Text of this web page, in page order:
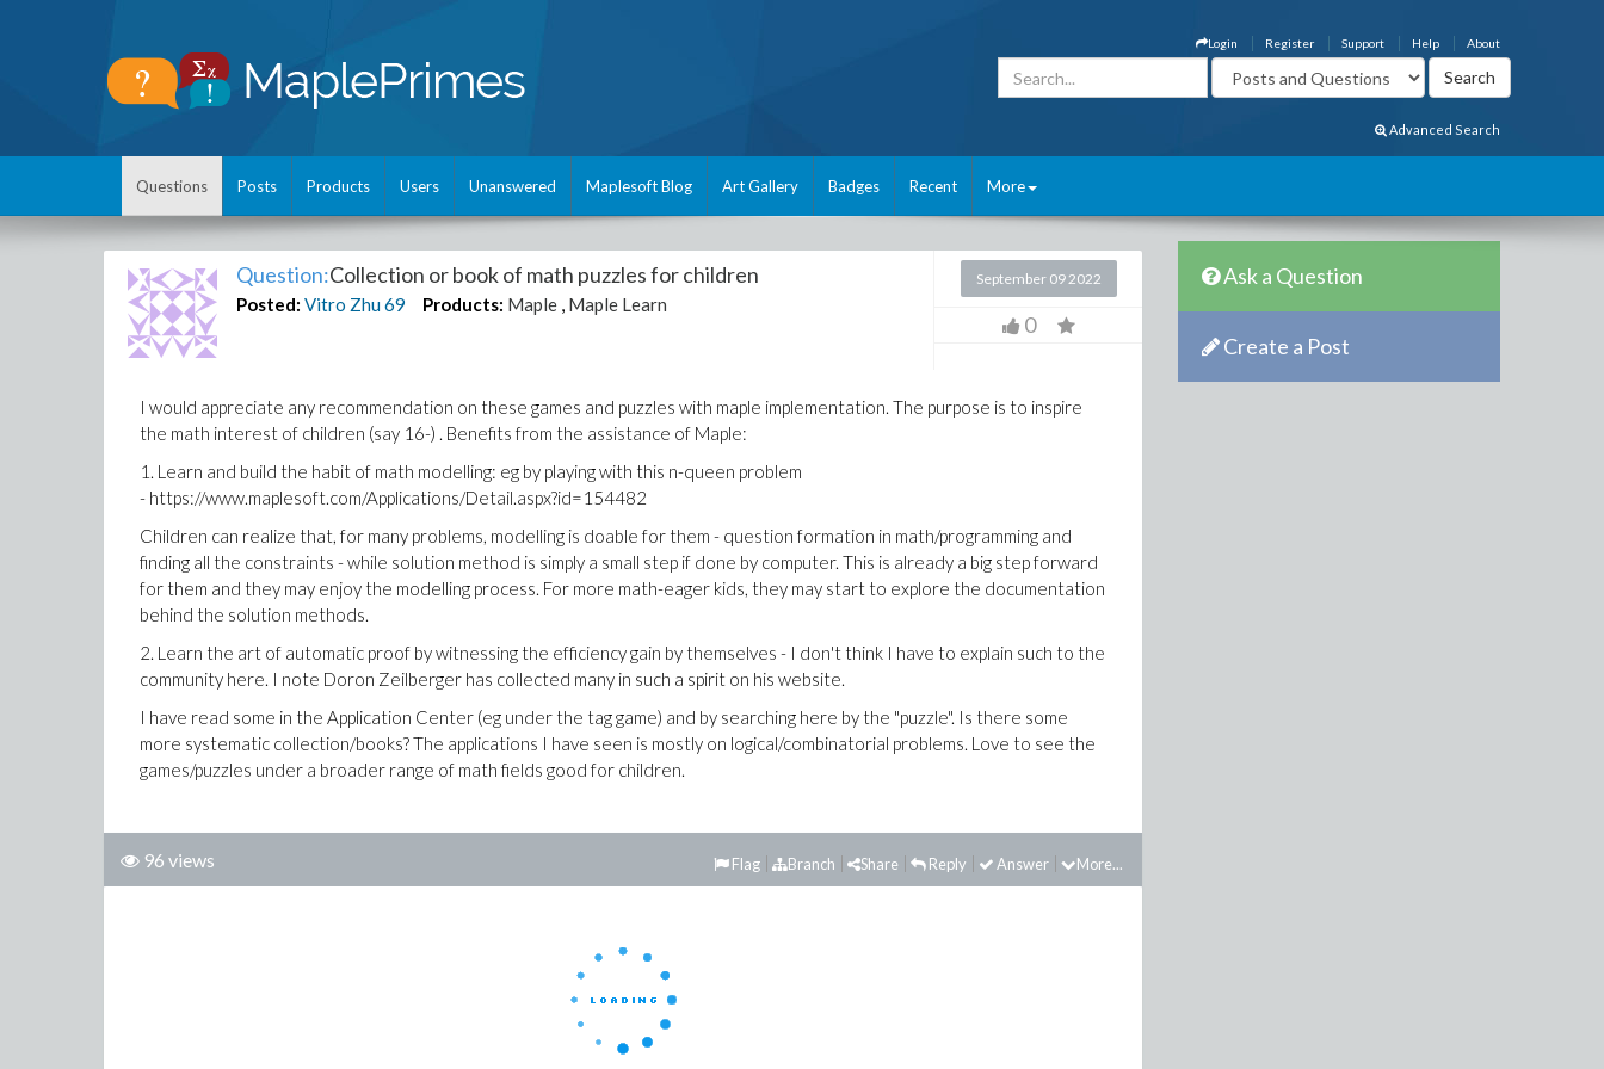
About
Help
Support
Register
Login
Advanced Search
Questions Posts Products Users Unanswered Maplesoft Blog Art Gallery Badges Recent More
Question:Collection or book of math puzzles for children
Posted: Vitro Zhu69 Products: Maple , Maple Learn
September 09 2022
0
I would appreciate any recommendation on these games and puzzles with maple implementation. The purpose is to inspire
the math interest of children (say 16-) . Benefits from the assistance of Maple:
1. Learn and build the habit of math modelling: eg by playing with this n-queen problem
- https://www.maplesoft.com/Applications/Detail.aspx?id=154482
Children can realize that, for many problems, modelling is doable for them - question formation in math/programming and
finding all the constraints - while solution method is simply a small step if done by computer. This is already a big step forward
for them and they may enjoy the modelling process. For more math-eager kids, they may start to explore the documentation
behind the solution methods.
2. Learn the art of automatic proof by witnessing the efficiency gain by themselves - I don't think I have to explain such to the
community here. I note Doron Zeilberger has collected many in such a spirit on his website.
I have read some in the Application Center (eg under the tag game) and by searching here by the "puzzle". Is there some
more systematic collection/books? The applications I have seen is mostly on logical/combinatorial problems. Love to see the
games/puzzles under a broader range of math fields good for children.
96 views More...
Answer
Reply
Share
Branch
Flag
Ask a Question
Create a Post